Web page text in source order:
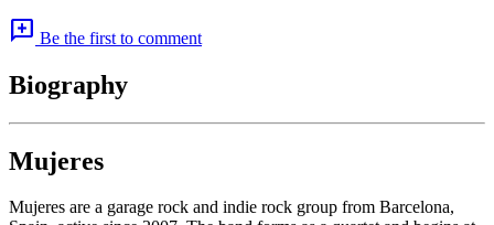
add_comment Be the first to comment
Biography
Mujeres
Mujeres are a garage rock and indie rock group from Barcelona,